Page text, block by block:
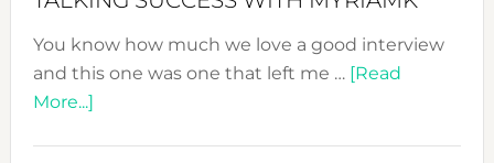
You know how much we love a good interview
and this one was one that left me … [Read
More...]about